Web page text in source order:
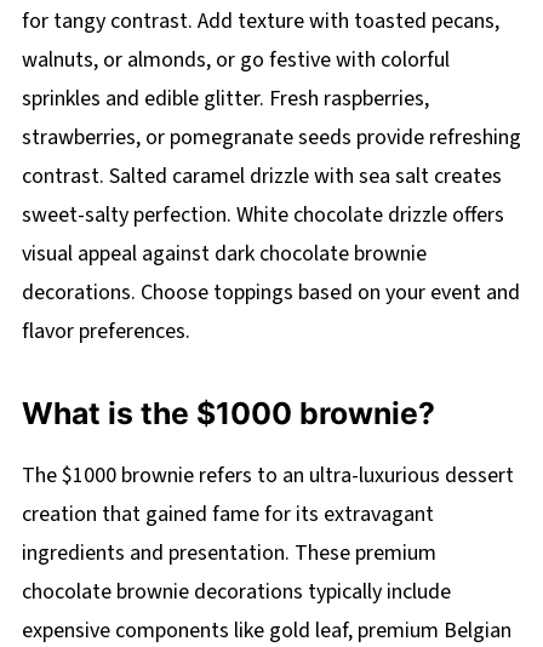
for tangy contrast. Add texture with toasted pecans,
walnuts, or almonds, or go festive with colorful
sprinkles and edible glitter. Fresh raspberries,
strawberries, or pomegranate seeds provide refreshing
contrast. Salted caramel drizzle with sea salt creates
sweet-salty perfection. White chocolate drizzle offers
visual appeal against dark chocolate brownie
decorations. Choose toppings based on your event and
flavor preferences.
What is the $1000 brownie?
The $1000 brownie refers to an ultra-luxurious dessert
creation that gained fame for its extravagant
ingredients and presentation. These premium
chocolate brownie decorations typically include
expensive components like gold leaf, premium Belgian